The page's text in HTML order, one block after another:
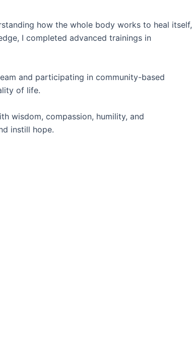
how the whole body works to heal itself,
I completed advanced trainings in
and participating in community-based
of life.
wisdom, compassion, humility, and
instill hope.